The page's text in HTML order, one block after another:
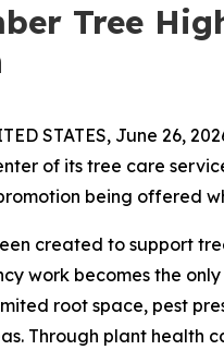
Tree
STATES, June 26,
of its tree care
being offered
created to support
work becomes the
root space, pest
Through plant health